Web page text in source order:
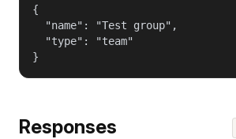
{
  "name": "Test group",
  "type": "team"
}
Responses